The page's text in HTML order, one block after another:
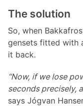
The solution
So, when
gensets fitted with
it back.
“Now, if we lose
seconds precisely,
says Jógvan